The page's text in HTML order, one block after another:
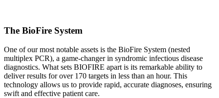
The BioFire System
One of our most notable assets is the BioFire System (nested
multiplex PCR), a game-changer in syndromic infectious disease
diagnostics. What sets BIOFIRE apart is its remarkable ability to
deliver results for over 170 targets in less than an hour. This
technology allows us to provide rapid, accurate diagnoses, ensuring
swift and effective patient care.